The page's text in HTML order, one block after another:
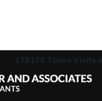
178178 Times Visited